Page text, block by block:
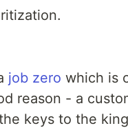
job zero which is
reason - a
keys to the